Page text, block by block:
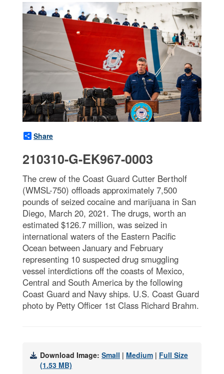
Share
210310-G-EK967-0003
The crew of the Coast Guard Cutter Bertholf
(WMSL-750) offloads approximately 7,500
pounds of seized cocaine and marijuana in San
Diego, March 20, 2021. The drugs, worth an
estimated $126.7 million, was seized in
international waters of the Eastern Pacific
Ocean between January and February
representing 10 suspected drug smuggling
vessel interdictions off the coasts of Mexico,
Central and South America by the following
Coast Guard and Navy ships. U.S. Coast Guard
photo by Petty Officer 1st Class Richard Brahm.
Download Image: Small | Medium | Full Size
(1.53 MB)